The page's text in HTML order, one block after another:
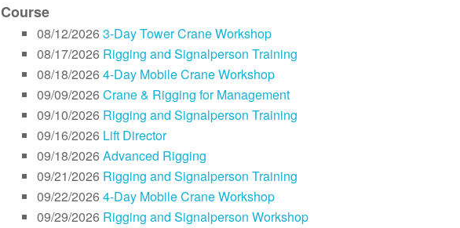
Course
08/12/20263-Day Tower Crane Workshop
08/17/2026 Rigging and Signalperson Training
08/18/20264-Day Mobile Crane Workshop
09/09/2026Crane & Rigging for Management
09/10/2026 Rigging and Signalperson Training
09/16/2026 Lift Director
09/18/2026Advanced Rigging
09/21/2026 Rigging and Signalperson Training
09/22/20264-Day Mobile Crane Workshop
09/29/2026 Rigging and Signalperson Workshop